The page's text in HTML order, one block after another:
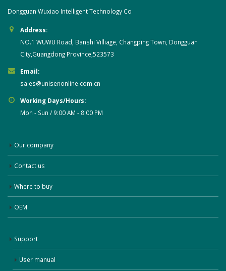
Dongguan Wuxiao Intelligent Technology Co
Address:
NO.1 WUWU Road, Banshi Villiage, Changping Town, Dongguan
City,Guangdong Province,523573
Email:
sales@unisenonline.com.cn
Working Days/Hours:
Mon - Sun / 9:00 AM - 8:00 PM
Our company
Contact us
Where to buy
OEM
Support
User manual